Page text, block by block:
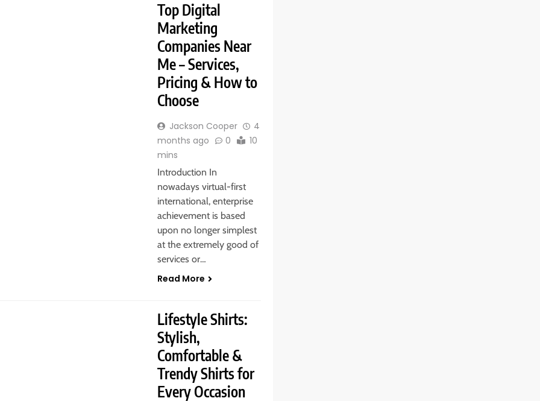
Top Digital
Marketing
Companies Near
Me – Services,
Pricing & How to
Choose
Jackson Cooper
4
months ago
0
10
mins
Introduction In
nowadays virtual-first
international, enterprise
achievement is based
upon no longer simplest
at the extremely good of
services or…
Read More
Lifestyle Shirts:
Stylish,
Comfortable &
Trendy Shirts for
Every Occasion